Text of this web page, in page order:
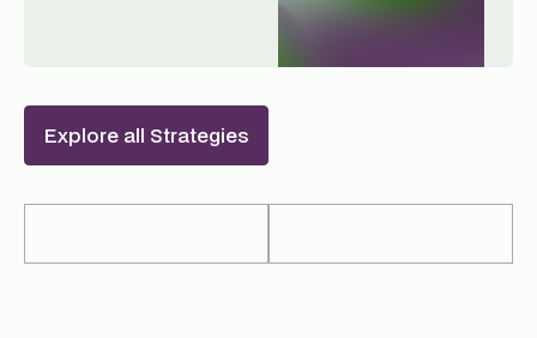
Explore all Strategies